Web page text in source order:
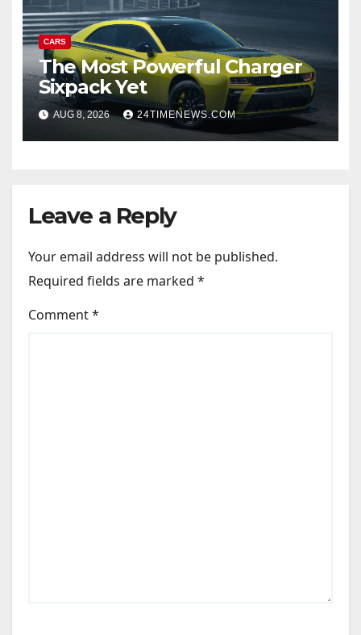
CARS
The Most Powerful Charger
Sixpack Yet
AUG 8, 2026 24TIMENEWS.COM
Leave a Reply
Your email address will not be published.
Required fields are marked *
Comment*